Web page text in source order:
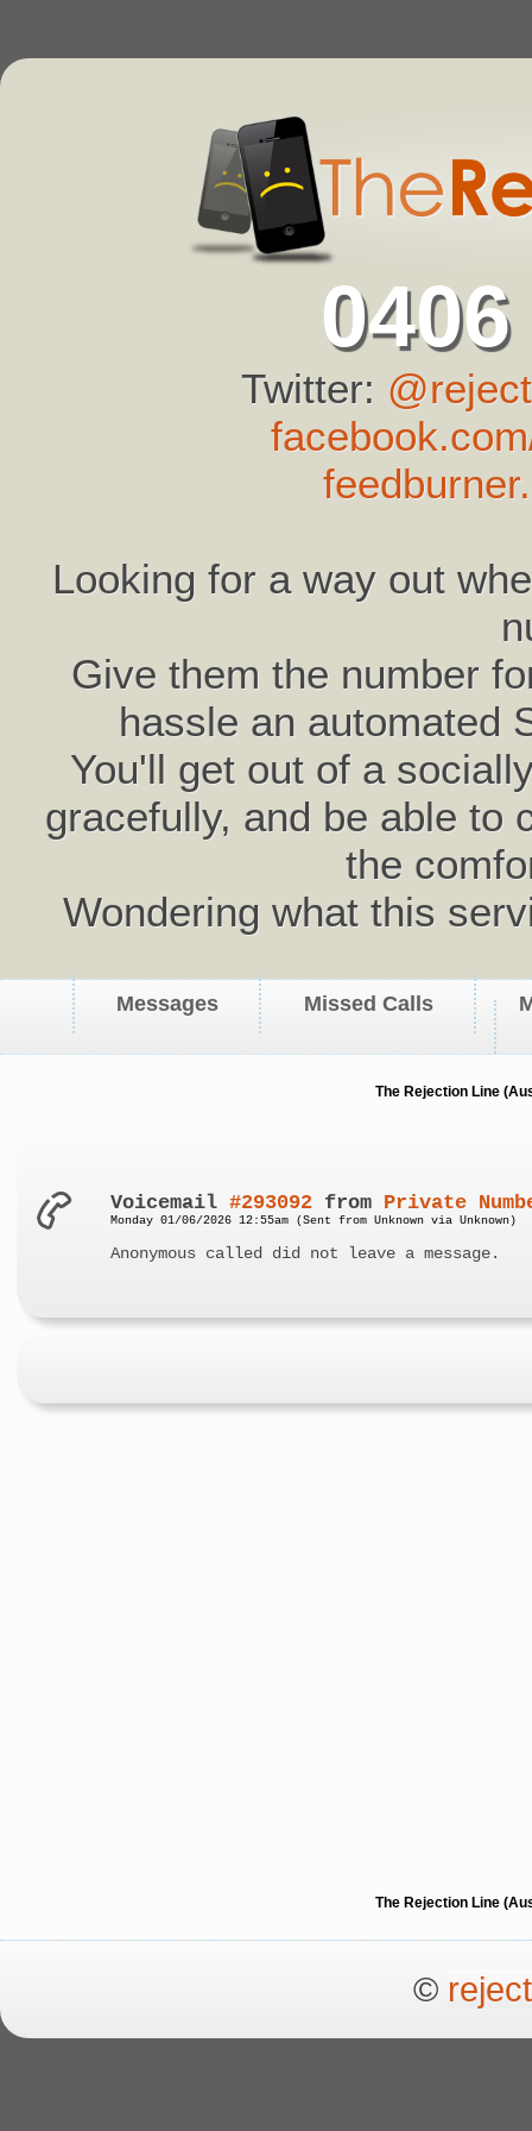
Twitter:
Looking for a way out
Give them the number
hassle an automated
You'll get out of a
gracefully, and be able to
the
Wondering what this
Messages Missed Calls
The Rejection Line
Voicemail#293092 from Private
Monday 01/06/2026 12:55am (Sent from Unknown via Unknown)
Anonymous called did not leave a message.
The Rejection Line
©